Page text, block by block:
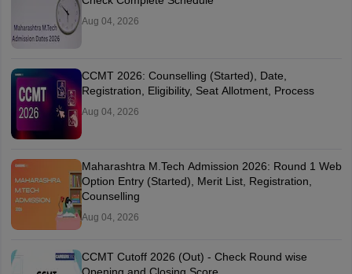
Aug 04, 2026
CCMT 2026: Counselling (Started), Date,
Registration, Eligibility, Seat Allotment, Process
Aug 04, 2026
Maharashtra M.Tech Admission 2026: Round 1 Web
Option Entry (Started), Merit List, Registration,
Counselling
Aug 04, 2026
CCMT Cutoff 2026 (Out) - Check Round wise